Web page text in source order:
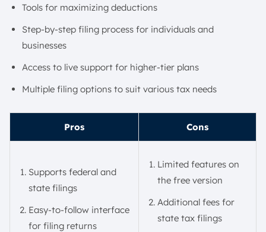
Tools for maximizing deductions
Step-by-step filing process for individuals and
businesses
Access to live support for higher-tier plans
Multiple filing options to suit various tax needs
Pros Cons
Supports federal and
state filings
Easy-to-follow interface
for filing returns
Limited features on
the free version
Additional fees for
state tax filings